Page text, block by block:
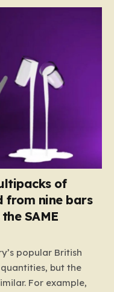
of
from nine bars
SAME
popular British
but the
For example,